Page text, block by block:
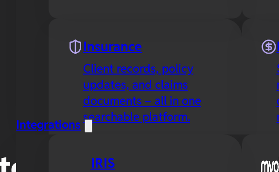
Insurance
Client records, policy
updates, and claims
documents – all in one
searchable platform.
Integrations
IRIS